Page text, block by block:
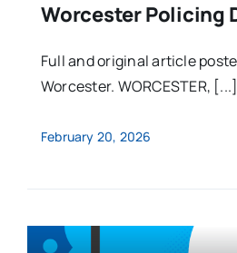
Worcester Policing
Full and original article
Worcester. WORCESTER, [...]
February 20, 2026